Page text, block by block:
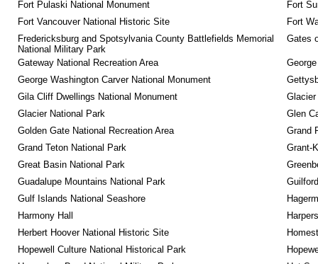
Fort Pulaski National Monument
Fort
Fort Vancouver National Historic Site
Fort
Fredericksburg and Spotsylvania County Battlefields Memorial
National Military Park
Gates
Gateway National Recreation Area
George Washington Carver National Monument
Gila Cliff Dwellings National Monument
Glacier National Park
Glen
Golden Gate National Recreation Area
Grand
Grand Teton National Park
Grant-
Great Basin National Park
Guadalupe Mountains National Park
Gulf Islands National Seashore
Harmony Hall
Herbert Hoover National Historic Site
Hopewell Culture National Historical Park